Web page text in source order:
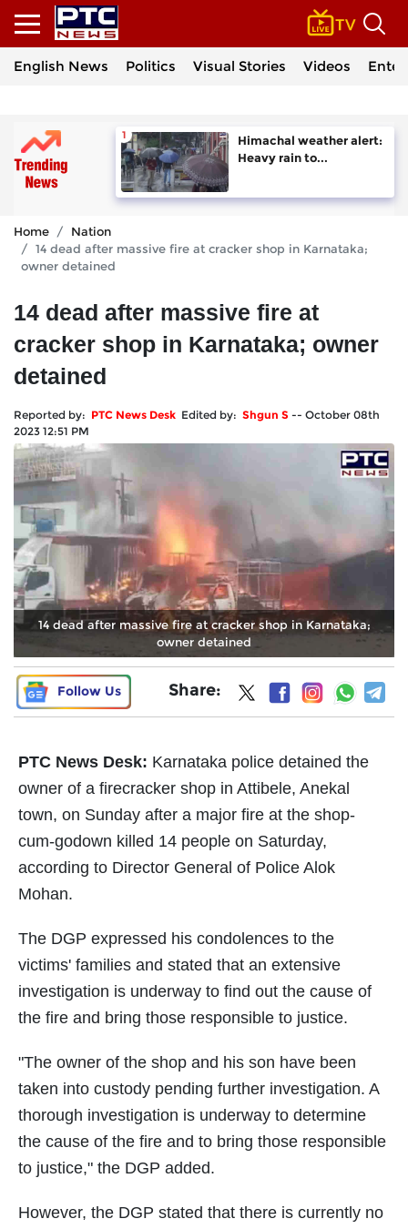
English News Politics Visual Stories Videos
Himachal weather alert:
Heavy rain to...
Home
Nation
14 dead after massive fire at cracker shop in Karnataka;
owner detained
14 dead after massive fire at
cracker shop in Karnataka; owner
detained
Reported by: PTC News Desk Edited by: Shgun S -- October 08th
2023 12:51 PM
14 dead after massive fire at cracker shop in Karnataka;
owner detained
Follow Us Share:
PTC News Desk: Karnataka police detained the
owner of a firecracker shop in Attibele, Anekal
town, on Sunday after a major fire at the shop-
cum-godown killed 14 people on Saturday,
according to Director General of Police Alok
Mohan.
The DGP expressed his condolences to the
victims' families and stated that an extensive
investigation is underway to find out the cause of
the fire and bring those responsible to justice.
"The owner of the shop and his son have been
taken into custody pending further investigation. A
thorough investigation is underway to determine
the cause of the fire and to bring those responsible
to justice," the DGP added.
However, the DGP stated that there is currently no